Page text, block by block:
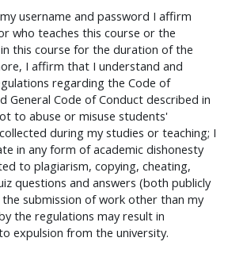
username and password I affirm
who teaches this course or the
this course for the duration of the
I affirm that I understand and
regarding the Code of
General Code of Conduct described in
to abuse or misuse students'
during my studies or teaching; I
in any form of academic dishonesty
to plagiarism, copying, cheating,
questions and answers (both publicly
submission of work other than my
the regulations may result in
expulsion from the university.